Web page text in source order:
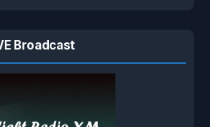
Broadcast